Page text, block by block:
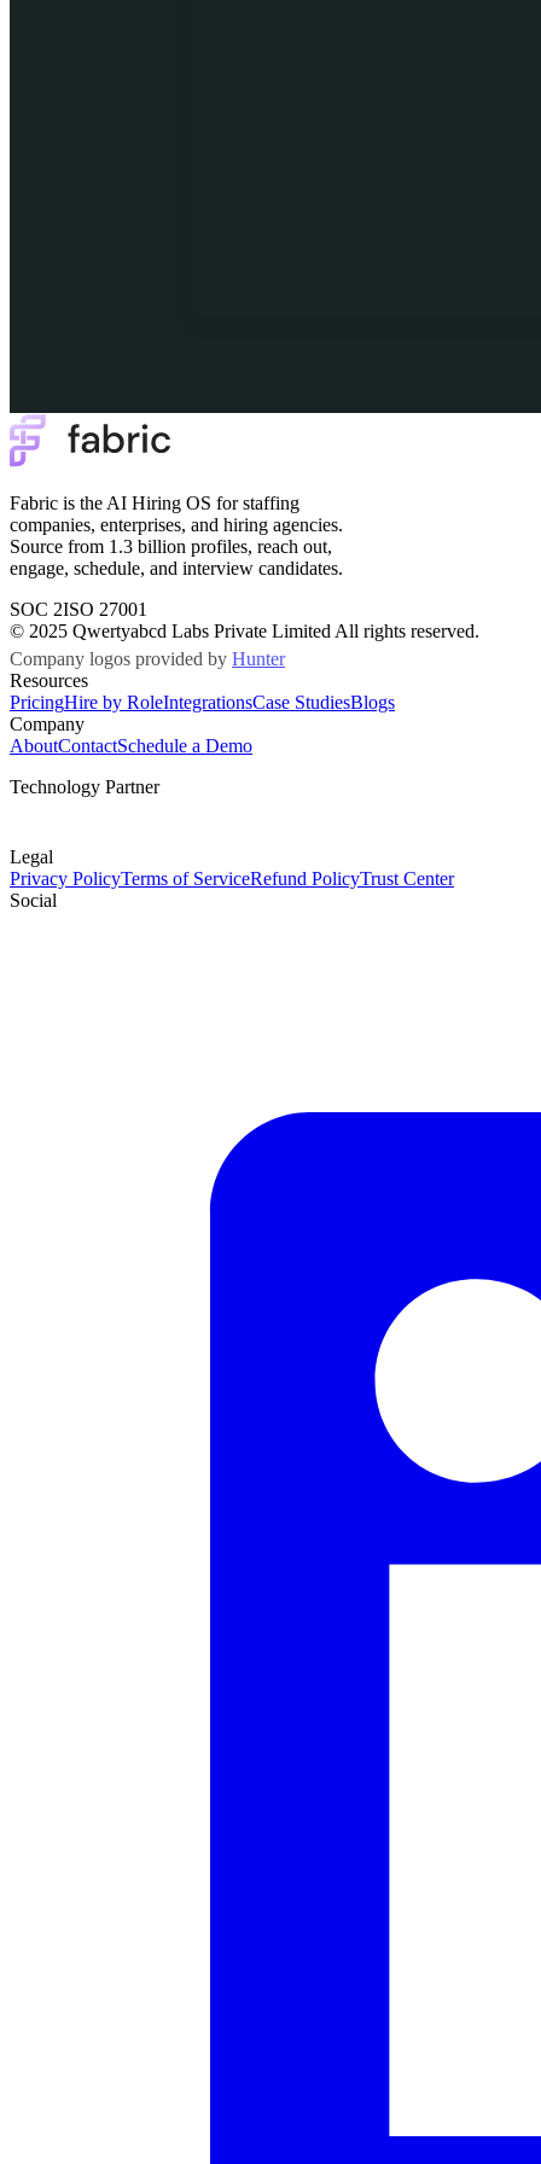
Fabric is the AI Hiring OS for staffing
companies, enterprises, and hiring agencies.
Source from 1.3 billion profiles, reach out,
engage, schedule, and interview candidates.
SOC 2ISO 27001
© 2025 Qwertyabcd Labs Private Limited All rights reserved.
Company logos provided by Hunter
Resources
PricingHire by RoleIntegrationsCase StudiesBlogs
Company
AboutContactSchedule a Demo
Technology Partner
Legal
Privacy PolicyTerms of ServiceRefund PolicyTrust Center
Social